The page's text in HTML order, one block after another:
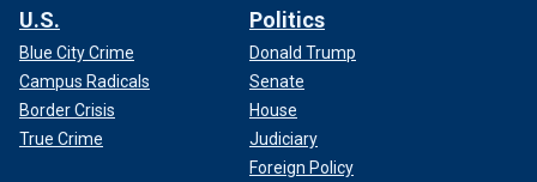
U.S.
Blue City Crime
Campus Radicals
Border Crisis
True Crime
Politics
Donald Trump
Senate
House
Judiciary
Foreign Policy